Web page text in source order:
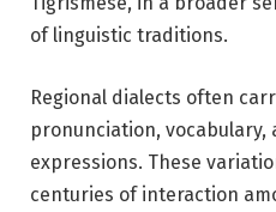
of linguistic traditions.
Regional dialects often
pronunciation, vocabulary,
expressions. These
centuries of interaction